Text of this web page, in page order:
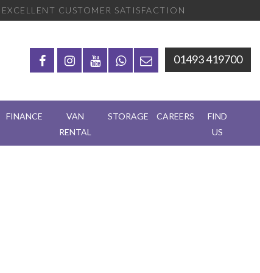
CUSTOMER SATISFACTION
01493 419700
FINANCE
VAN
RENTAL
STORAGE CAREERS
FIND
US